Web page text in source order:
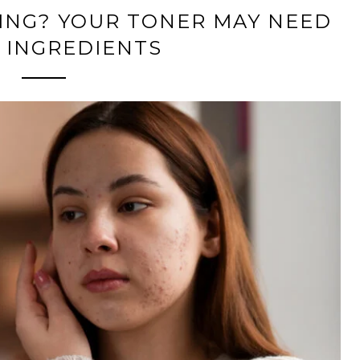
YOUR TONER MAY NEED
INGREDIENTS